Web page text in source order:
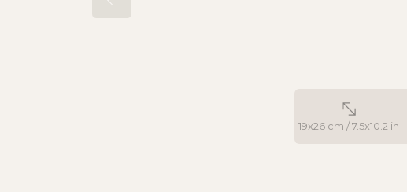
19x26 cm / 7.5x10.2 in